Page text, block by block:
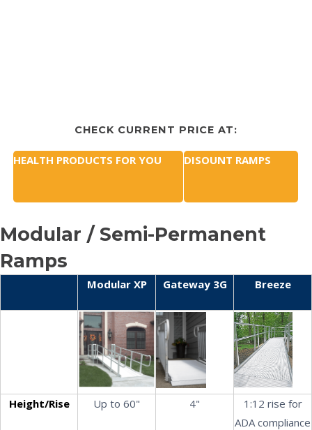
CHECK CURRENT PRICE AT:
HEALTH PRODUCTS FOR YOU DISOUNT RAMPS
Modular / Semi-Permanent
Ramps
Modular XP Gateway 3G Breeze
Height/Rise Up to 60" 4"
1:12 rise for
ADA compliance